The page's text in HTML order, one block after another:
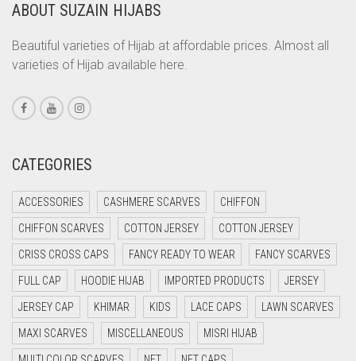
CORAL
CORAL ORANGE
CORAL PEACH
CORAL PINK
CORAL RED
CRIMSON RED
CYAN
CYAN BLUE
DAISY WHITE
DARK BLUE
DARK BROWN
ABOUT SUZAIN HIJABS
Beautiful varieties of Hijab at affordable prices. Almost all
varieties of Hijab available here.
CATEGORIES
ACCESSORIES CASHMERE SCARVES CHIFFON
CHIFFON SCARVES COTTON JERSEY COTTON JERSEY
CRISS CROSS CAPS FANCY READY TO WEAR FANCY SCARVES
FULL CAP HOODIE HIJAB IMPORTED PRODUCTS JERSEY
JERSEY CAP KHIMAR KIDS LACE CAPS LAWN SCARVES
MAXI SCARVES MISCELLANEOUS MISRI HIJAB